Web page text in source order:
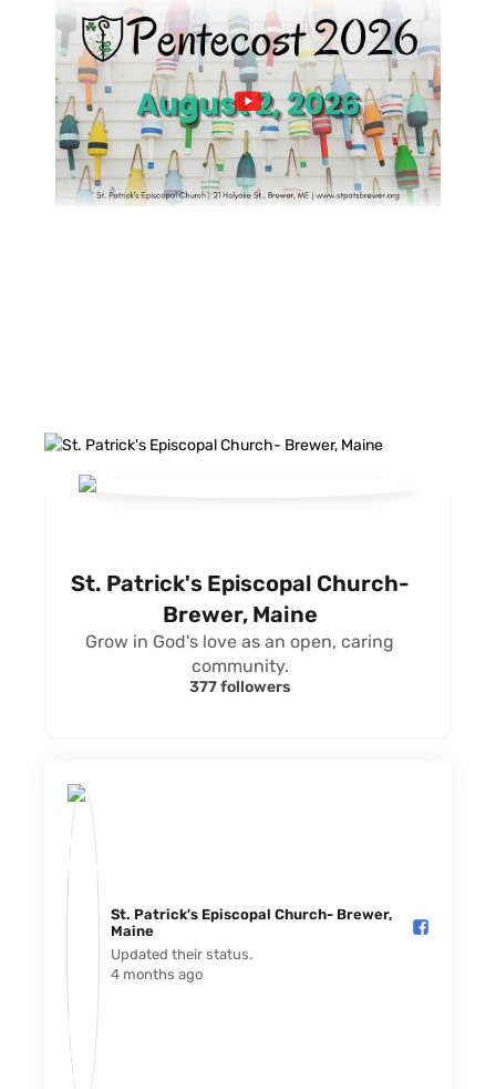
St. Patrick's Episcopal Church-
Brewer, Maine
Grow in God's love as an open, caring
community.
377 followers
St. Patrick's Episcopal Church- Brewer,
Maine️
Updated their status.
4 months ago